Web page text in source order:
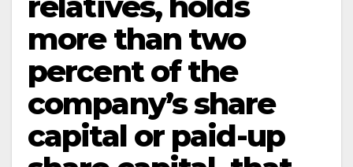
more than two
percent of the
company’s share
capital or paid-up